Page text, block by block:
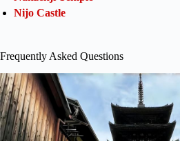
Nijo Castle
Frequently Asked Questions